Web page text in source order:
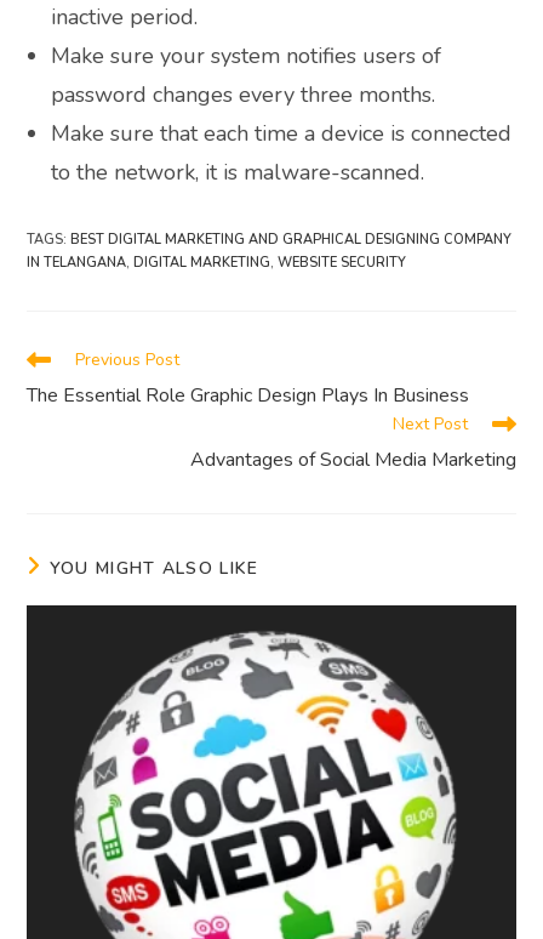
inactive period.
Make sure your system notifies users of
password changes every three months.
Make sure that each time a device is connected
to the network, it is malware-scanned.
TAGS: BEST DIGITAL MARKETING AND GRAPHICAL DESIGNING COMPANY
IN TELANGANA, DIGITAL MARKETING, WEBSITE SECURITY
Read
articles
Previous Post
The Essential Role Graphic Design Plays In Business
Next Post
Advantages of Social Media Marketing
YOU MIGHT ALSO LIKE